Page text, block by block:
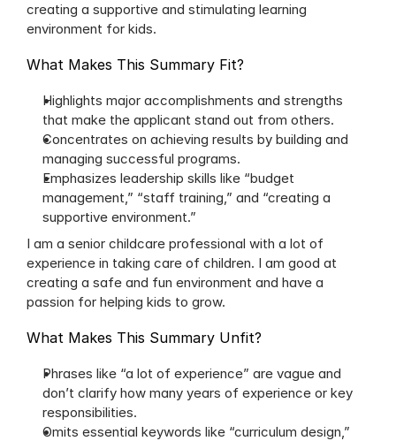
creating a supportive and stimulating learning
environment for kids.
What Makes This Summary Fit?
Highlights major accomplishments and strengths
that make the applicant stand out from others.
Concentrates on achieving results by building and
managing successful programs.
Emphasizes leadership skills like “budget
management,” “staff training,” and “creating a
supportive environment.”
I am a senior childcare professional with a lot of
experience in taking care of children. I am good at
creating a safe and fun environment and have a
passion for helping kids to grow.
What Makes This Summary Unfit?
Phrases like “a lot of experience” are vague and
don’t clarify how many years of experience or key
responsibilities.
Omits essential keywords like “curriculum design,”